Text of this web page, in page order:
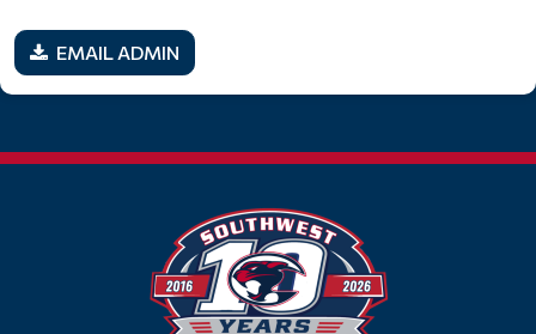
EMAIL ADMIN